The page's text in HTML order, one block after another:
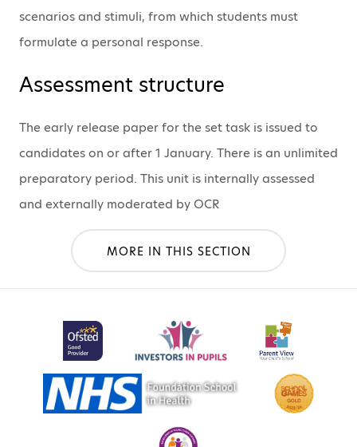
scenarios and stimuli, from which students must
formulate a personal response.
Assessment structure
The early release paper for the set task is issued to
candidates on or after 1 January. There is an unlimited
preparatory period. This unit is internally assessed
and externally moderated by OCR
MORE IN THIS SECTION